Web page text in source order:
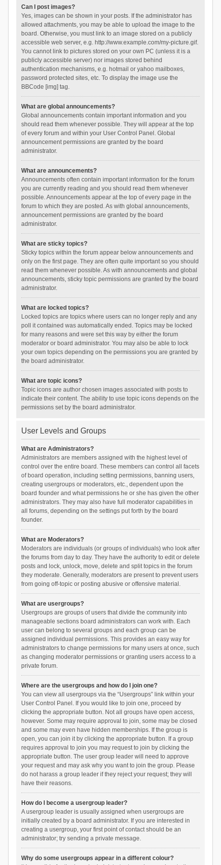
Can I post images?
Yes, images can be shown in your posts. If the administrator has
allowed attachments, you may be able to upload the image to the
board. Otherwise, you must link to an image stored on a publicly
accessible web server, e.g. http://www.example.com/my-picture.gif.
You cannot link to pictures stored on your own PC (unless it is a
publicly accessible server) nor images stored behind
authentication mechanisms, e.g. hotmail or yahoo mailboxes,
password protected sites, etc. To display the image use the
BBCode [img] tag.
What are global announcements?
Global announcements contain important information and you
should read them whenever possible. They will appear at the top
of every forum and within your User Control Panel. Global
announcement permissions are granted by the board
administrator.
What are announcements?
Announcements often contain important information for the forum
you are currently reading and you should read them whenever
possible. Announcements appear at the top of every page in the
forum to which they are posted. As with global announcements,
announcement permissions are granted by the board
administrator.
What are sticky topics?
Sticky topics within the forum appear below announcements and
only on the first page. They are often quite important so you should
read them whenever possible. As with announcements and global
announcements, sticky topic permissions are granted by the board
administrator.
What are locked topics?
Locked topics are topics where users can no longer reply and any
poll it contained was automatically ended. Topics may be locked
for many reasons and were set this way by either the forum
moderator or board administrator. You may also be able to lock
your own topics depending on the permissions you are granted by
the board administrator.
What are topic icons?
Topic icons are author chosen images associated with posts to
indicate their content. The ability to use topic icons depends on the
permissions set by the board administrator.
User Levels and Groups
What are Administrators?
Administrators are members assigned with the highest level of
control over the entire board. These members can control all facets
of board operation, including setting permissions, banning users,
creating usergroups or moderators, etc., dependent upon the
board founder and what permissions he or she has given the other
administrators. They may also have full moderator capabilities in
all forums, depending on the settings put forth by the board
founder.
What are Moderators?
Moderators are individuals (or groups of individuals) who look after
the forums from day to day. They have the authority to edit or delete
posts and lock, unlock, move, delete and split topics in the forum
they moderate. Generally, moderators are present to prevent users
from going off-topic or posting abusive or offensive material.
What are usergroups?
Usergroups are groups of users that divide the community into
manageable sections board administrators can work with. Each
user can belong to several groups and each group can be
assigned individual permissions. This provides an easy way for
administrators to change permissions for many users at once, such
as changing moderator permissions or granting users access to a
private forum.
Where are the usergroups and how do I join one?
You can view all usergroups via the “Usergroups” link within your
User Control Panel. If you would like to join one, proceed by
clicking the appropriate button. Not all groups have open access,
however. Some may require approval to join, some may be closed
and some may even have hidden memberships. If the group is
open, you can join it by clicking the appropriate button. If a group
requires approval to join you may request to join by clicking the
appropriate button. The user group leader will need to approve
your request and may ask why you want to join the group. Please
do not harass a group leader if they reject your request; they will
have their reasons.
How do I become a usergroup leader?
A usergroup leader is usually assigned when usergroups are
initially created by a board administrator. If you are interested in
creating a usergroup, your first point of contact should be an
administrator; try sending a private message.
Why do some usergroups appear in a different colour?